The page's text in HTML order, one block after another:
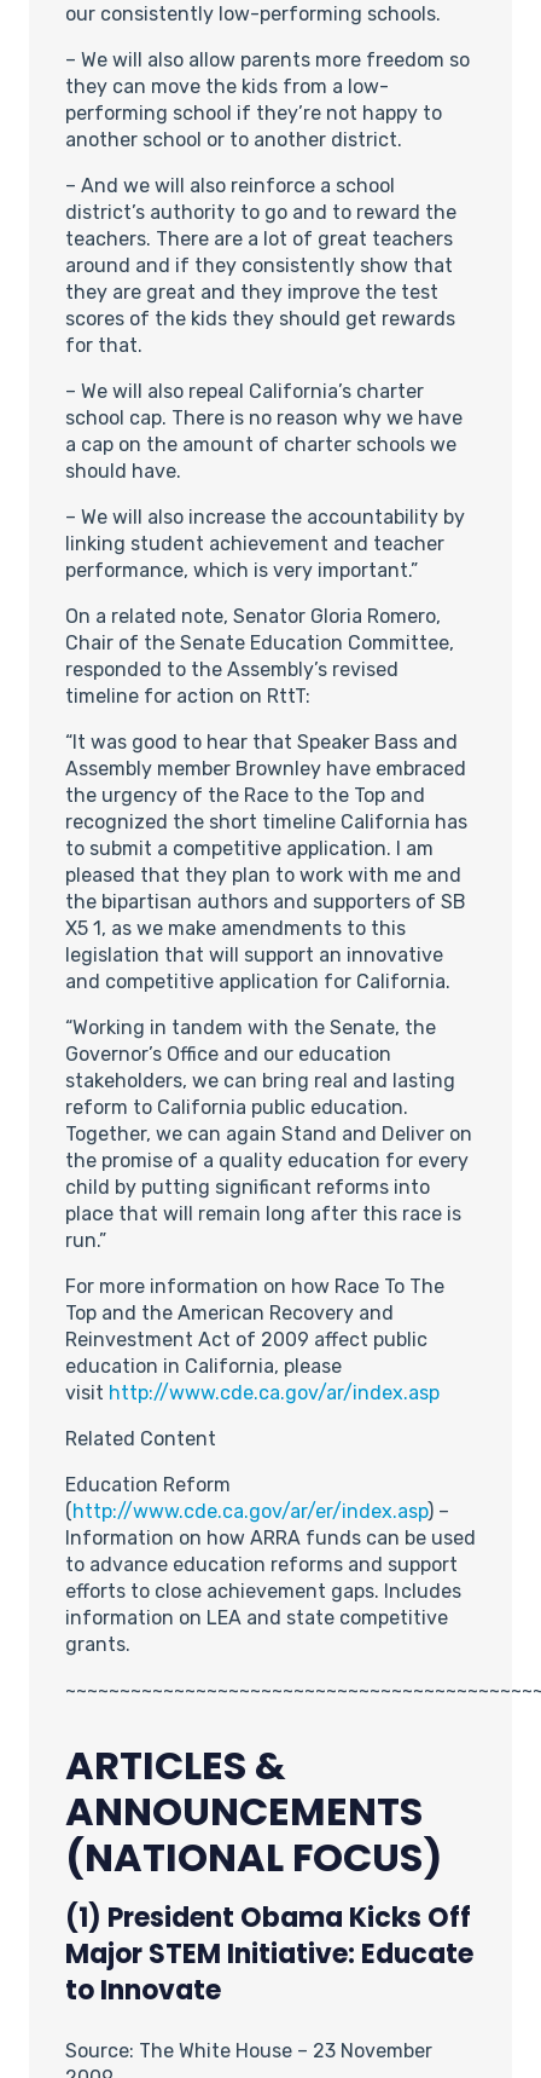
our consistently low-performing schools.
– We will also allow parents more freedom so
they can move the kids from a low-
performing school if they’re not happy to
another school or to another district.
– And we will also reinforce a school
district’s authority to go and to reward the
teachers. There are a lot of great teachers
around and if they consistently show that
they are great and they improve the test
scores of the kids they should get rewards
for that.
– We will also repeal California’s charter
school cap. There is no reason why we have
a cap on the amount of charter schools we
should have.
– We will also increase the accountability by
linking student achievement and teacher
performance, which is very important.”
On a related note, Senator Gloria Romero,
Chair of the Senate Education Committee,
responded to the Assembly’s revised
timeline for action on RttT:
“It was good to hear that Speaker Bass and
Assembly member Brownley have embraced
the urgency of the Race to the Top and
recognized the short timeline California has
to submit a competitive application. I am
pleased that they plan to work with me and
the bipartisan authors and supporters of SB
X5 1, as we make amendments to this
legislation that will support an innovative
and competitive application for California.
“Working in tandem with the Senate, the
Governor’s Office and our education
stakeholders, we can bring real and lasting
reform to California public education.
Together, we can again Stand and Deliver on
the promise of a quality education for every
child by putting significant reforms into
place that will remain long after this race is
run.”
For more information on how Race To The
Top and the American Recovery and
Reinvestment Act of 2009 affect public
education in California, please
visit http://www.cde.ca.gov/ar/index.asp
Related Content
Education Reform
(http://www.cde.ca.gov/ar/er/index.asp) –
Information on how ARRA funds can be used
to advance education reforms and support
efforts to close achievement gaps. Includes
information on LEA and state competitive
grants.
ARTICLES &
ANNOUNCEMENTS
(NATIONAL FOCUS)
(1) President Obama Kicks Off
Major STEM Initiative: Educate
to Innovate
Source: The White House – 23 November